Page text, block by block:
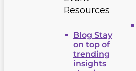
Resources
Blog Stay
on top of
trending
insights